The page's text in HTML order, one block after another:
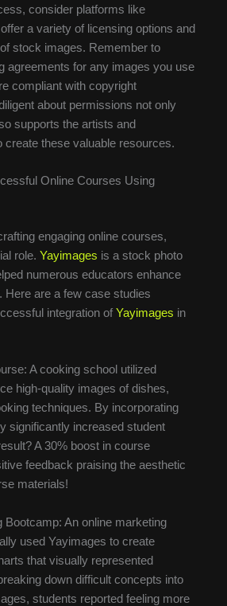
consider platforms like
a variety of licensing options and
stock images. Remember to
agreements for any images you use
compliant with copyright
about permissions not only
supports the artists and
create these valuable resources.
Online Courses Using
engaging online courses,
role. Yayimages is a stock photo
numerous educators enhance
Here are a few case studies
integration of Yayimages in
A cooking school utilized
high-quality images of dishes,
techniques. By incorporating
significantly increased student
A 30% boost in course
feedback praising the aesthetic
materials!
Bootcamp: An online marketing
used Yayimages to create
that visually represented
down difficult concepts into
students reported feeling more